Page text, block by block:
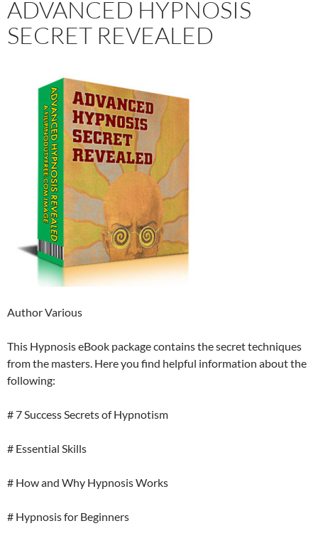
ADVANCED HYPNOSIS
SECRET REVEALED
Author Various
This Hypnosis eBook package contains the secret techniques
from the masters. Here you find helpful information about the
following:
# 7 Success Secrets of Hypnotism
# Essential Skills
# How and Why Hypnosis Works
# Hypnosis for Beginners